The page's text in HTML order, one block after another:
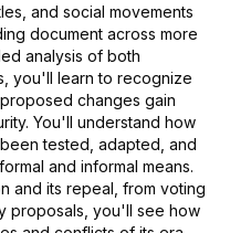
and social movements
document across more
analysis of both
you'll learn to recognize
changes gain
You'll understand how
tested, adapted, and
and informal means.
and its repeal, from voting
proposals, you'll see how